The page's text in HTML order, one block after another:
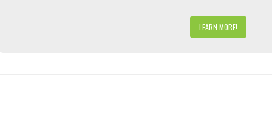
LEARN MORE!